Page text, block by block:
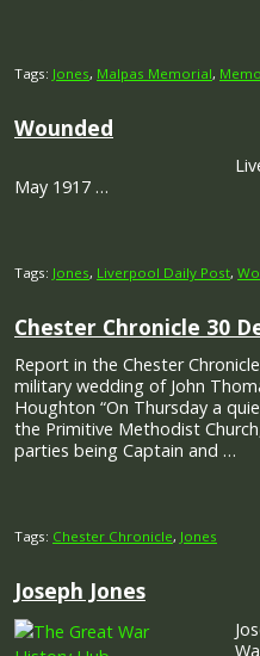
Tags: Jones, Malpas Memorial,
Wounded
May 1917 …
Tags: Jones, Liverpool Daily Post,
Chester Chronicle 30
Report in the Chester
military wedding of John
Houghton “On Thursday a
the Primitive Methodist
parties being Captain and …
Tags: Chester Chronicle, Jones
Joseph Jones